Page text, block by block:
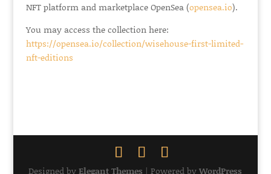
NFT platform and marketplace OpenSea (opensea.io).
You may access the collection here:
https://opensea.io/collection/wisehouse-first-limited-
nft-editions
Designed byElegant Themes | Powered byWordPress